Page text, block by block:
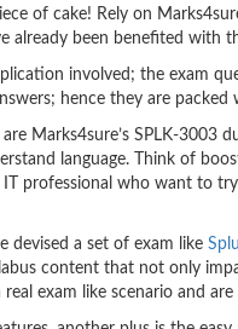
of cake! Rely on
already been benefited with
involved; the exam
hence they are
are Marks4sure’s SPLK-
language. Think of
professional who want to
devised a set of exam like
content that not only
real exam like scenario and